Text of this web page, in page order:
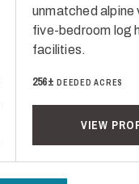
unmatched alpine
five-bedroom log
facilities.
256± DEEDED ACRES
VIEW